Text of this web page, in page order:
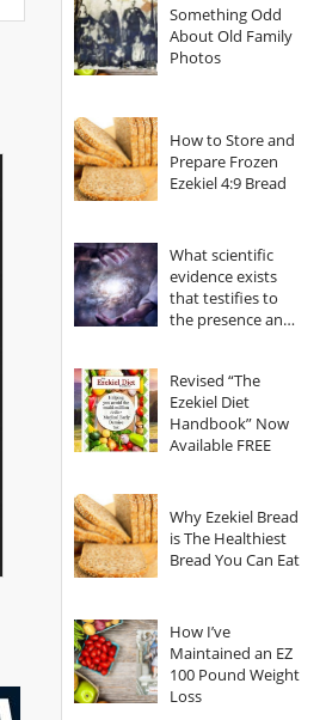
Something Odd
About Old Family
Photos
How to Store and
Prepare Frozen
Ezekiel 4:9 Bread
What scientific
evidence exists
that testifies to
the presence and
Revised “The
Ezekiel Diet
Handbook” Now
Available FREE
Why Ezekiel Bread
is The Healthiest
Bread You Can Eat
How I’ve
Maintained an EZ
100 Pound Weight
Loss